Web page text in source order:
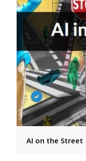
AI on the Street